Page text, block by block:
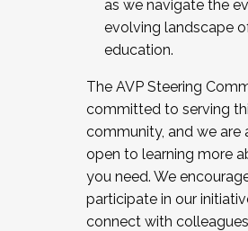
as we navigate the
evolving landscape
education.
The AVP Steering
committed to serving
community, and we are
open to learning more
you need. We
participate in our
connect with